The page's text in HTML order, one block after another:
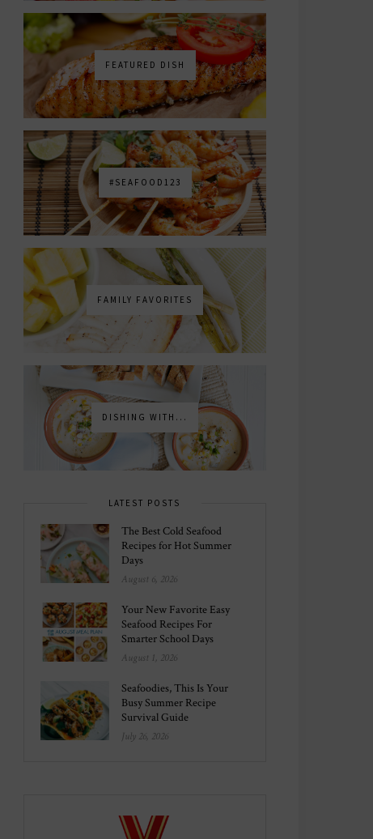
FEATURED DISH
#SEAFOOD123
FAMILY FAVORITES
DISHING WITH...
LATEST POSTS
The Best Cold Seafood
Recipes for Hot Summer
Days
August 6, 2026
Your New Favorite Easy
Seafood Recipes For
Smarter School Days
August 1, 2026
Seafoodies, This Is Your
Busy Summer Recipe
Survival Guide
July 26, 2026